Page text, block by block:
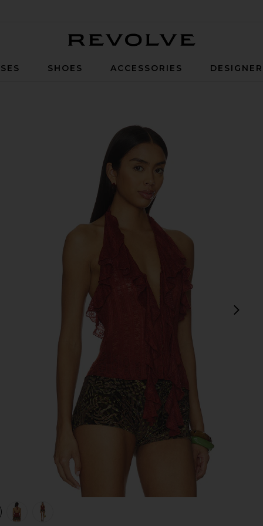
SHOES ACCESSORIES
view 1 of 4 Marilou Halter Top in Brown